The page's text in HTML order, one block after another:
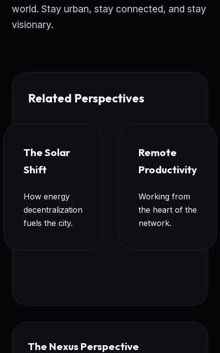
world. Stay urban, stay connected, and stay
visionary.
Related Perspectives
The Solar
Shift
How energy
decentralization
fuels the city.
Remote
Productivity
Working from
the heart of the
network.
The Nexus Perspective